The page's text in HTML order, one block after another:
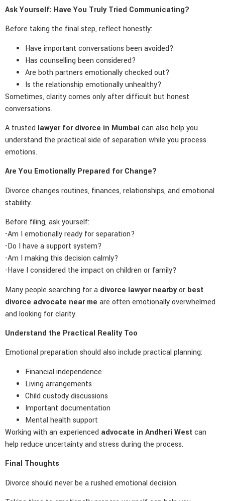
Ask Yourself: Have You Truly Tried Communicating?
Before taking the final step, reflect honestly:
Have important conversations been avoided?
Has counselling been considered?
Are both partners emotionally checked out?
Is the relationship emotionally unhealthy?
Sometimes, clarity comes only after difficult but honest
conversations.
A trusted lawyer for divorce in Mumbai can also help you
understand the practical side of separation while you process
emotions.
Are You Emotionally Prepared for Change?
Divorce changes routines, finances, relationships, and emotional
stability.
Before filing, ask yourself:
-Am I emotionally ready for separation?
-Do I have a support system?
-Am I making this decision calmly?
-Have I considered the impact on children or family?
Many people searching for a divorce lawyer nearbyor best
divorce advocate near me are often emotionally overwhelmed
and looking for clarity.
Understand the Practical Reality Too
Emotional preparation should also include practical planning:
Financial independence
Living arrangements
Child custody discussions
Important documentation
Mental health support
Working with an experienced advocate in Andheri West can
help reduce uncertainty and stress during the process.
Final Thoughts
Divorce should never be a rushed emotional decision.